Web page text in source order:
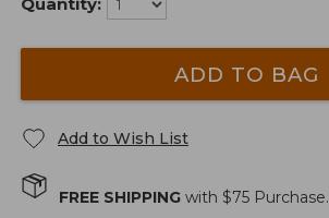
ADD TO BAG
Add to Wish List
FREE SHIPPING with $75 Purchase.